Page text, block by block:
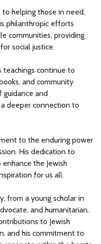
to helping those in need,
philanthropic efforts
communities, providing
social justice.
teachings continue to
and community
and
deeper connection to
to the enduring power
His dedication to
the Jewish
for us all.
from a young scholar in
and humanitarian,
to Jewish
and his commitment to